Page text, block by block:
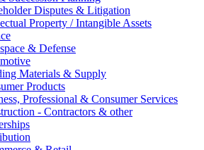
Disputes & Litigation
Property / Intangible Assets
& Defense
Materials & Supply
Products
Professional & Consumer Services
- Contractors & other